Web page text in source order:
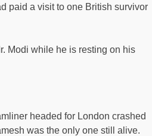
paid a visit to one British survivor
Modi while he is resting on his
headed for London crashed
was the only one still alive.